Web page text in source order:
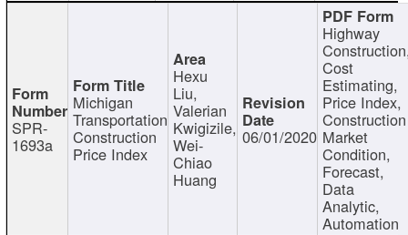
SPR-
1693a
Michigan
Transportation
Construction
Price Index
Hexu
Liu,
Valerian
Kwigizile,
Wei-
Chiao
Huang
06/01/2020
Highway
Cost
Estimating,
Price Index,
Construction
Market
Condition,
Forecast,
Data
Analytic,
Automation